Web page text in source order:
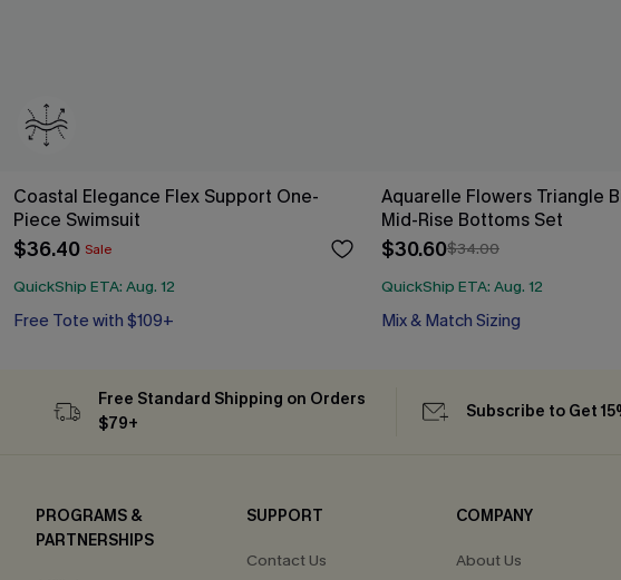
Coastal Elegance Flex Support One-
Piece Swimsuit
$36.40 Sale
QuickShip ETA: Aug. 12
Free Tote with $109+
Aquarelle Flowers Triangle
Mid-Rise Bottoms Set
$30.60$34.00
QuickShip ETA: Aug. 12
Mix & Match Sizing
Free Standard Shipping on Orders
$79+
Subscribe to Get
PROGRAMS &
PARTNERSHIPS
SUPPORT
Contact Us
COMPANY
About Us